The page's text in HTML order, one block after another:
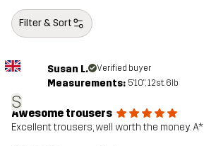
Mesh
Designed for HIKING ALL-ROUND
Article number 10453_2001
Filter & Sort
S
Susan L. Verified buyer
Measurements: 5'10", 12st. 6lb
Awesome trousers
Excellent trousers, well worth the money. A*